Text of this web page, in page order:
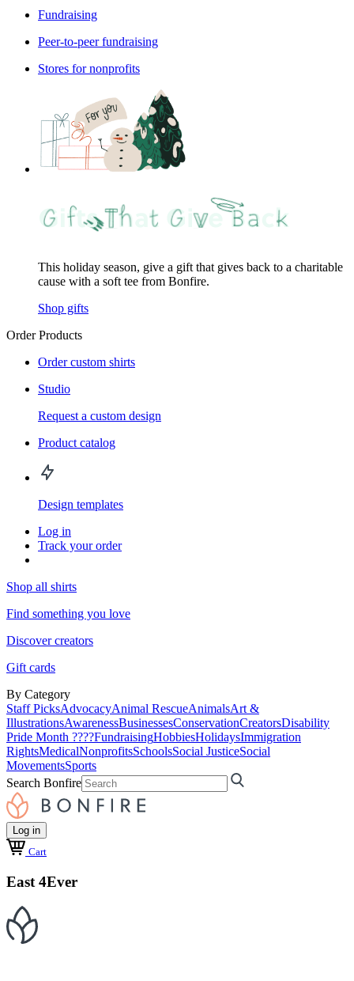
Fundraising
Peer-to-peer fundraising
Stores for nonprofits
This holiday season, give a gift that gives back to a charitable
cause with a soft tee from Bonfire.
Shop gifts
Order Products
Order custom shirts
Studio
Request a custom design
Product catalog
Design templates
Log in
Track your order
Shop all shirts
Find something you love
Discover creators
Gift cards
By Category
Staff PicksAdvocacyAnimal RescueAnimalsArt &
IllustrationsAwarenessBusinessesConservationCreatorsDisability
Pride Month ????FundraisingHobbiesHolidaysImmigration
RightsMedicalNonprofitsSchoolsSocial JusticeSocial
MovementsSports
Search Bonfire
Log in
Cart
East 4Ever